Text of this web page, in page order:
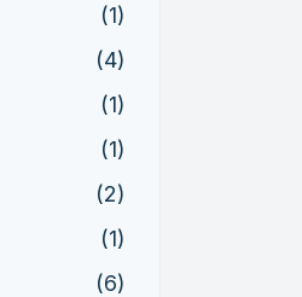
(1)
(4)
(1)
(1)
(2)
(1)
(6)